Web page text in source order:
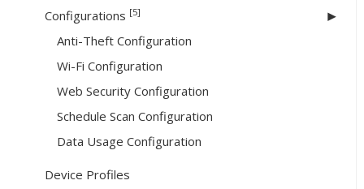
Configurations [5]
Anti-Theft Configuration
Wi-Fi Configuration
Web Security Configuration
Schedule Scan Configuration
Data Usage Configuration
Device Profiles